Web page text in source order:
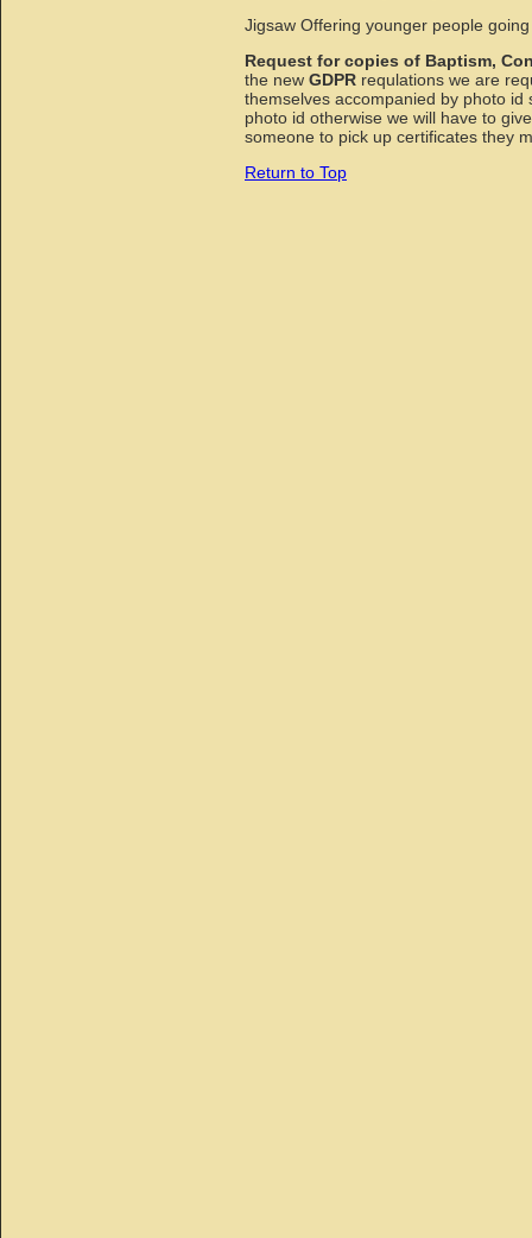
Jigsaw Offering younger people
Request for copies of Baptism,
the new GDPR requlations we are
themselves accompanied by photo
photo id otherwise we will have to
someone to pick up certificates they
Return to Top